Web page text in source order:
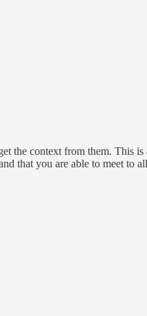
the context from them. This
that you are able to meet to